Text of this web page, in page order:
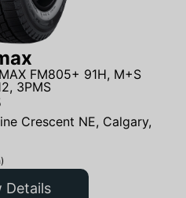
FM805+ 91H, M+S
3PMS
Crescent NE, Calgary,
Details